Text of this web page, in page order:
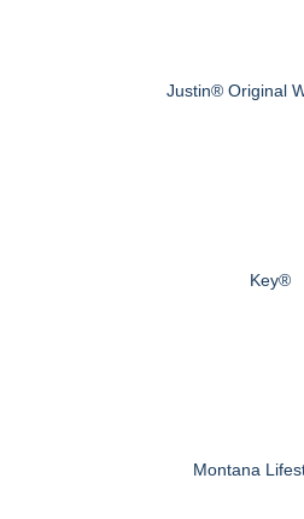
Justin® Original
Key®
Montana